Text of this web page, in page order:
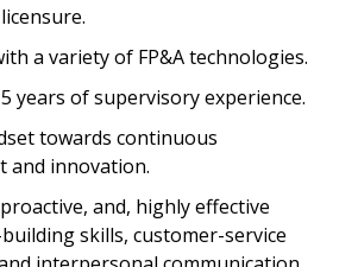
a variety of FP&A technologies.
years of supervisory experience.
towards continuous
and innovation.
and, highly effective
skills, customer-service